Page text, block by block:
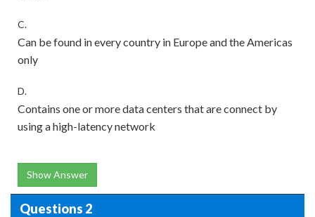
C.
Can be found in every country in Europe and the Americas
only
D.
Contains one or more data centers that are connect by
using a high-latency network
Show Answer
Questions 2